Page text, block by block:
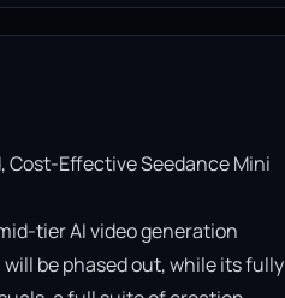
Cost-Effective Seedance Mini
tier AI video generation
be phased out, while its fully